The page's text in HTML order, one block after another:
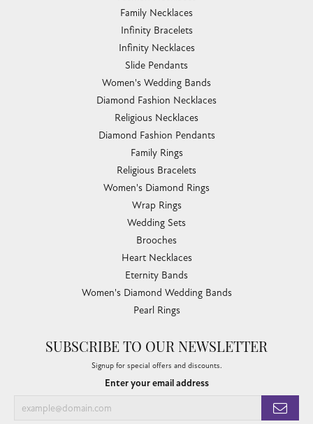
Family Necklaces
Infinity Bracelets
Infinity Necklaces
Slide Pendants
Women's Wedding Bands
Diamond Fashion Necklaces
Religious Necklaces
Diamond Fashion Pendants
Family Rings
Religious Bracelets
Women's Diamond Rings
Wrap Rings
Wedding Sets
Brooches
Heart Necklaces
Eternity Bands
Women's Diamond Wedding Bands
Pearl Rings
SUBSCRIBE TO OUR NEWSLETTER
Signup for special offers and discounts.
Enter your email address